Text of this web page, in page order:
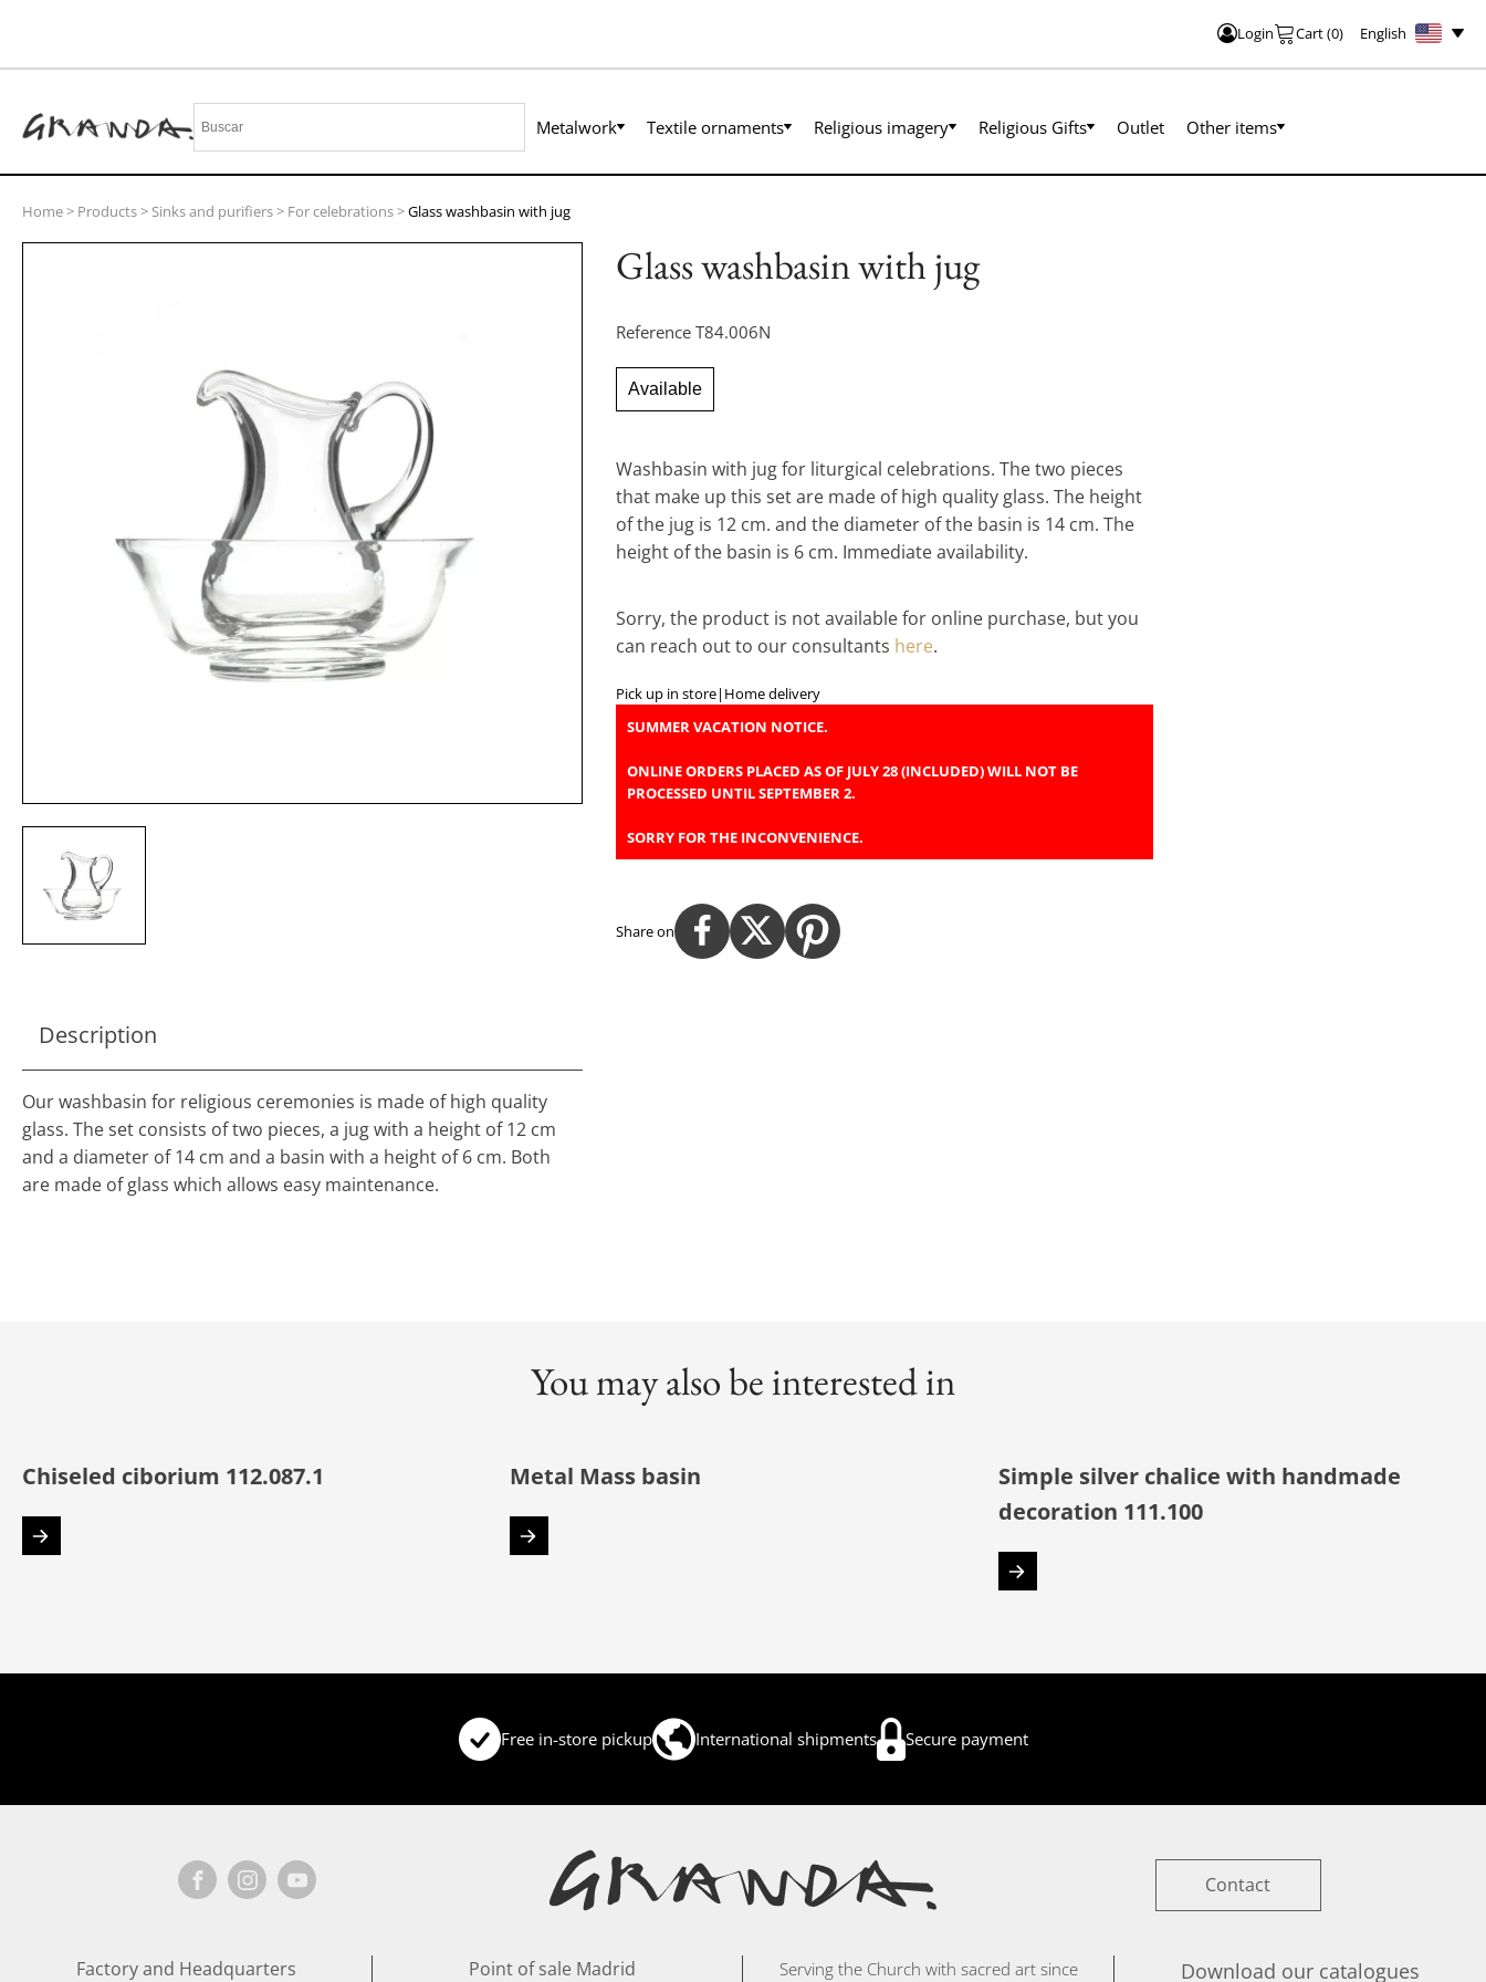
Login Cart(0) English
Metalwork Textile ornaments Religious imagery Religious Gifts Outlet Other items
Home> Products>Sinks and purifiers> For celebrations>Glass washbasin with jug
Description
Our washbasin for religious ceremonies is made of high quality
glass. The set consists of two pieces, a jug with a height of 12 cm
and a diameter of 14 cm and a basin with a height of 6 cm. Both
are made of glass which allows easy maintenance.
Glass washbasin with jug
Reference T84.006N
Available
Washbasin with jug for liturgical celebrations. The two pieces
that make up this set are made of high quality glass. The height
of the jug is 12 cm. and the diameter of the basin is 14 cm. The
height of the basin is 6 cm. Immediate availability.
Sorry, the product is not available for online purchase, but you
can reach out to our consultants here.
Pick up in store| Home delivery
SUMMER VACATION NOTICE.
ONLINE ORDERS PLACED AS OF JULY 28 (INCLUDED) WILL NOT BE
PROCESSED UNTIL SEPTEMBER 2.
SORRY FOR THE INCONVENIENCE.
Share on
You may also be interested in
Chiseled ciborium 112.087.1 Metal Mass basin
Simple silver chalice with handmade
decoration 111.100
Free in-store pickup International shipments Secure payment
Contact
Factory and Headquarters Point of sale Madrid Serving the Church with sacred art since Download our catalogues